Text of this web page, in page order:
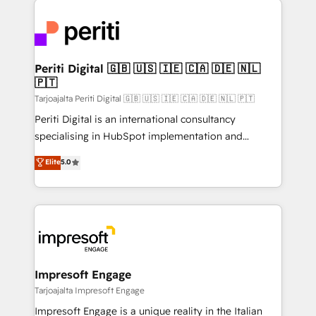
DX × AI推進のPMO伴走支援 複数部門をまたぐDX×AI変
革を、構想から実装・定着までPMOとして主導。「設
定の代行ではなく、設計の責任」を引き受け、部門横断
の統合・浸透・変革管理を実行します。 ▸ CMS戦略設
計・構築：リード獲得・CVR・SEOを前提にした情報設
提供。 ▸ 既存CRM・MAからの移行支援：Salesforce・
Marketo・Pardot等からの移行、カスタム設計、履歴
データ移行と活用設計まで。 ▸ AEO対応：ChatGPT・
か？ ✓ HubSpot Eliteパートナー認定 ✓ HubSpotアワ
ード受賞・HUGリーダー ✓ ISO27001:2022 /
ISO9001:2015 取得 ✓ 400社以上の導入実績 ✓
状整理の壁打ちなど、構想段階からお気軽にお問い合わ
せください。
and—most importantly—simple. That’s why we lean
into bold ideas and shape them into thoughtful
products and strategies that actually make a
difference.
Periti Digital 🇬🇧 🇺🇸 🇮🇪 🇨🇦 🇩🇪 🇳🇱
🇵🇹
Tarjoajalta Periti Digital 🇬🇧 🇺🇸 🇮🇪 🇨🇦 🇩🇪 🇳🇱 🇵🇹
Periti Digital is an international consultancy
specialising in HubSpot implementation and
Antropic's Claude business transformation, with
offices in Dublin, Munich, Rotterdam, Lisbon, and
New York. We help organisations unlock their full
revenue potential by deeply integrating core
beyond, with HubSpot, and layering Anthropic's
Claude AI across the processes that matter most.
From automating complex workflows to surfacing
insights buried in data, we build intelligent systems
that think, connect, and scale. Our approach goes
Elite5.0
Impresoft Engage
Tarjoajalta Impresoft Engage
Impresoft Engage is a unique reality in the Italian